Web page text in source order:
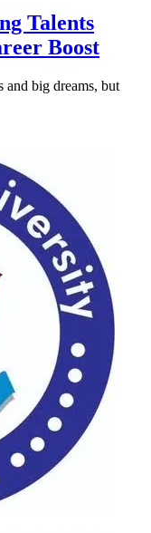
Talents
Boost
big dreams, but